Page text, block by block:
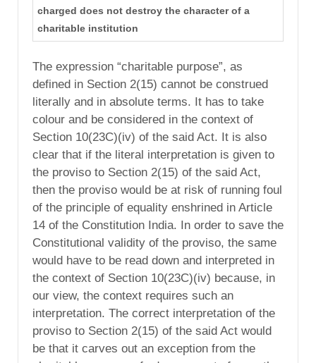
charged does not destroy the character of a
charitable institution
The expression “charitable purpose”, as
defined in Section 2(15) cannot be construed
literally and in absolute terms. It has to take
colour and be considered in the context of
Section 10(23C)(iv) of the said Act. It is also
clear that if the literal interpretation is given to
the proviso to Section 2(15) of the said Act,
then the proviso would be at risk of running foul
of the principle of equality enshrined in Article
14 of the Constitution India. In order to save the
Constitutional validity of the proviso, the same
would have to be read down and interpreted in
the context of Section 10(23C)(iv) because, in
our view, the context requires such an
interpretation. The correct interpretation of the
proviso to Section 2(15) of the said Act would
be that it carves out an exception from the